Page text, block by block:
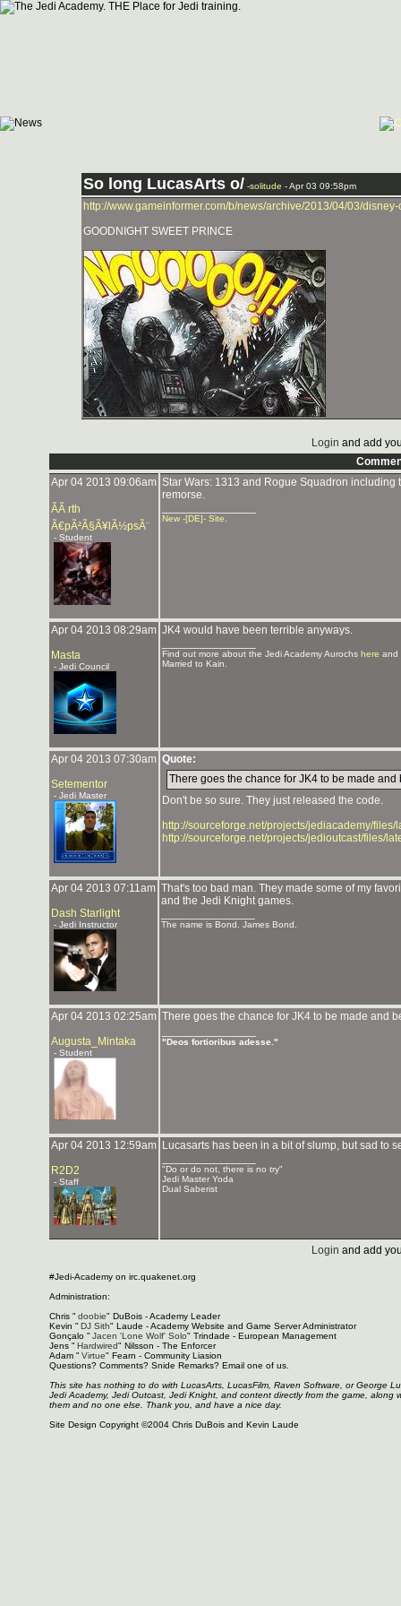
So long LucasArts o/ -solitude - Apr 03 09:58pm
http://www.gameinformer.com/b/news/archive/2013/04/03/
GOODNIGHT SWEET PRINCE
Login and add
Apr 04 2013 09:06am
ÃÃ rth
Ã€pÃ²Ã§Ã¥lÃ½psÃ¨
- Student
Star Wars: 1313 and Rogue Squadron
remorse.
New -[DE]- Site
Apr 04 2013 08:29am
Masta
- Jedi Council
JK4 would have been terrible anyways.
Find out more about the Jedi Academy Aurochs here and
Married to Kain.
Apr 04 2013 07:30am
Setementor
- Jedi Master
Quote:
There goes the chance for JK4 to be made
Don't be so sure. They just released the code.
http://sourceforge.net/projects/jediacademy/files/
http://sourceforge.net/projects/jedioutcast/files/
Apr 04 2013 07:11am
Dash Starlight
- Jedi Instructor
That's too bad man. They made some of my
and the Jedi Knight games.
The name is Bond. James Bond.
Apr 04 2013 02:25am
Augusta_Mintaka
- Student
There goes the chance for JK4 to be made and
"Deos fortioribus adesse."
Apr 04 2013 12:59am
R2D2
- Staff
Lucasarts has been in a bit of slump, but sad to
"Do or do not, there is no try"
Jedi Master Yoda
Dual Saberist
Login and add
#Jedi-Academy on irc.quakenet.org
Administration:
Chris " doobie" DuBois - Academy Leader
Kevin " DJ Sith" Laude - Academy Website and Game Server Administrator
Gonçalo " Jacen 'Lone Wolf' Solo" Trindade - European Management
Jens " Hardwired" Nilsson - The Enforcer
Adam " Virtue" Fearn - Community Liasion
Questions? Comments? Snide Remarks? Email one of us.
This site has nothing to do with LucasArts, LucasFilm, Raven Software, or George
Jedi Academy, Jedi Outcast, Jedi Knight, and content directly from the game,
them and no one else. Thank you, and have a nice day.
Site Design Copyright ©2004 Chris DuBois and Kevin Laude